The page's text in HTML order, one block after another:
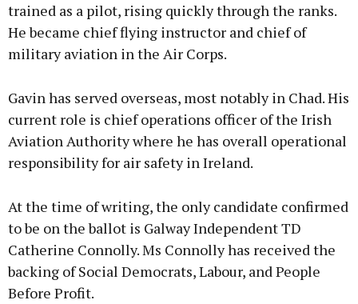
trained as a pilot, rising quickly through the ranks.
He became chief flying instructor and chief of
military aviation in the Air Corps.
Gavin has served overseas, most notably in Chad. His
current role is chief operations officer of the Irish
Aviation Authority where he has overall operational
responsibility for air safety in Ireland.
At the time of writing, the only candidate confirmed
to be on the ballot is Galway Independent TD
Catherine Connolly. Ms Connolly has received the
backing of Social Democrats, Labour, and People
Before Profit.